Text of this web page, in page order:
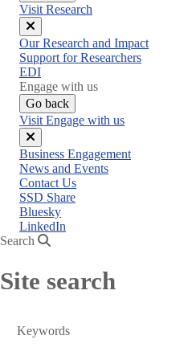
Visit Research
Close
menu
Our Research and Impact
Support for Researchers
EDI
Engage with us
Go back
Visit Engage with us
Close
menu
Business Engagement
News and Events
Contact Us
SSD Share
Bluesky
LinkedIn
Search
Site search